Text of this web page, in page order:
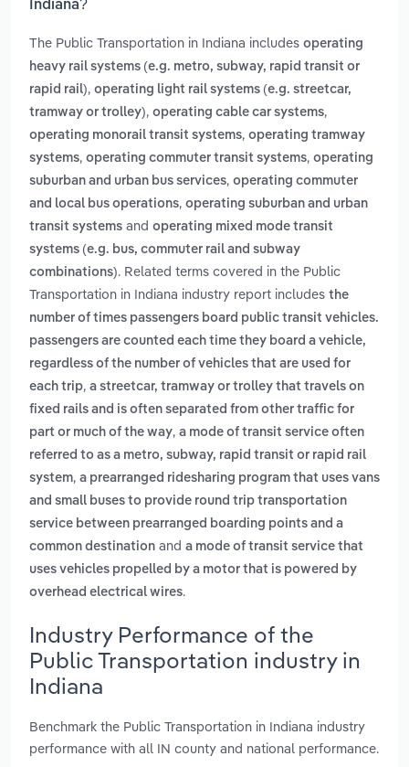
Indiana?
The Public Transportation in Indiana includes operating
heavy rail systems (e.g. metro, subway, rapid transit or
rapid rail), operating light rail systems (e.g. streetcar,
tramway or trolley), operating cable car systems,
operating monorail transit systems, operating tramway
systems, operating commuter transit systems, operating
suburban and urban bus services, operating commuter
and local bus operations, operating suburban and urban
transit systems and operating mixed mode transit
systems (e.g. bus, commuter rail and subway
combinations). Related terms covered in the Public
Transportation in Indiana industry report includes the
number of times passengers board public transit vehicles.
passengers are counted each time they board a vehicle,
regardless of the number of vehicles that are used for
each trip, a streetcar, tramway or trolley that travels on
fixed rails and is often separated from other traffic for
part or much of the way, a mode of transit service often
referred to as a metro, subway, rapid transit or rapid rail
system, a prearranged ridesharing program that uses vans
and small buses to provide round trip transportation
service between prearranged boarding points and a
common destination and a mode of transit service that
uses vehicles propelled by a motor that is powered by
overhead electrical wires.
Industry Performance of the
Public Transportation industry in
Indiana
Benchmark the Public Transportation in Indiana industry
performance with all IN county and national performance.